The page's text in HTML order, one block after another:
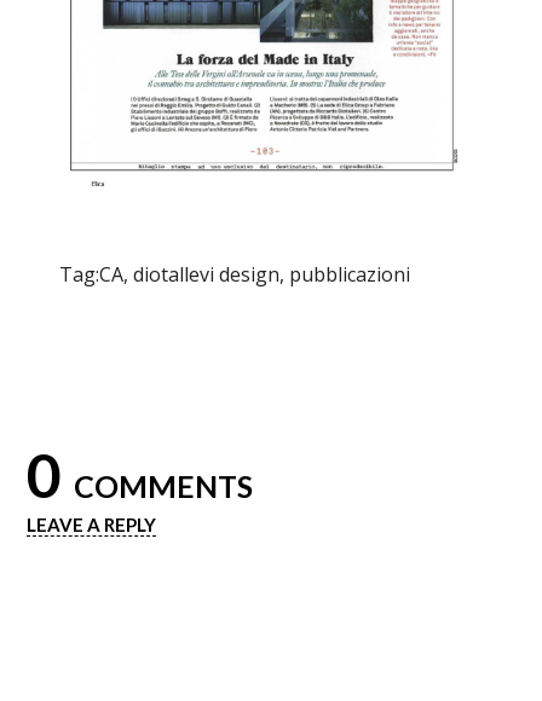
Tag:CA,diotallevi design, pubblicazioni
0 COMMENTS
LEAVE A REPLY